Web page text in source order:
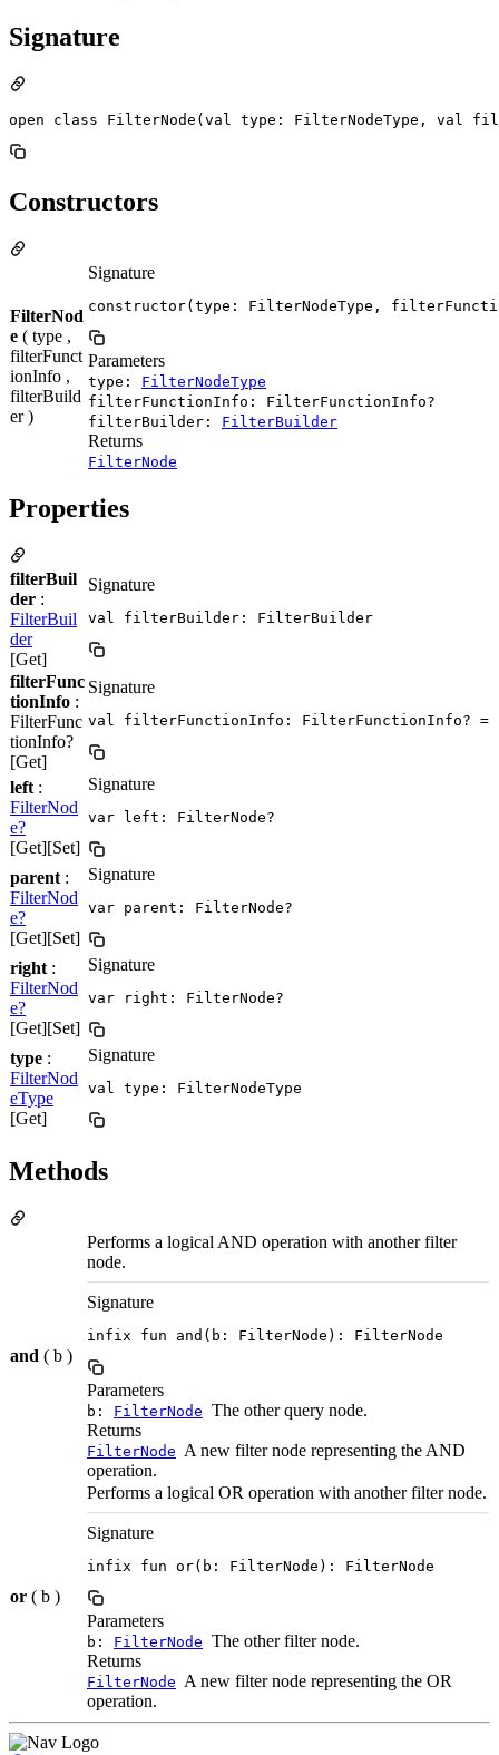
Signature
open class FilterNode(val type: FilterNodeType,
Constructors
FilterNod
e ( type ,
filterFunct
ionInfo ,
filterBuild
er )
Signature
constructor(type: FilterNodeType,
Parameters
type: FilterNodeType
filterFunctionInfo: FilterFunctionInfo?
filterBuilder: FilterBuilder
Returns
FilterNode
Properties
filterBuil
der :
FilterBuil
der
[Get]
Signature
val filterBuilder: FilterBuilder
filterFunc
tionInfo :
FilterFunc
tionInfo?
[Get]
Signature
val filterFunctionInfo: FilterFunctionInfo? =
left :
FilterNod
e?
[Get][Set]
Signature
var left: FilterNode?
parent :
FilterNod
e?
[Get][Set]
Signature
var parent: FilterNode?
right :
FilterNod
e?
[Get][Set]
Signature
var right: FilterNode?
type :
FilterNod
eType
[Get]
Signature
val type: FilterNodeType
Methods
and ( b )
Performs a logical AND operation with another filter
node.
Signature
infix fun and(b: FilterNode): FilterNode
Parameters
b: FilterNode The other query node.
Returns
FilterNode A new filter node representing the AND
operation.
or ( b )
Performs a logical OR operation with another filter node.
Signature
infix fun or(b: FilterNode): FilterNode
Parameters
b: FilterNode The other filter node.
Returns
FilterNode A new filter node representing the OR
operation.